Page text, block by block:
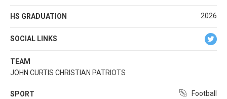
HS GRADUATION 2026
SOCIAL LINKS
TEAM
JOHN CURTIS CHRISTIAN PATRIOTS
SPORT Football